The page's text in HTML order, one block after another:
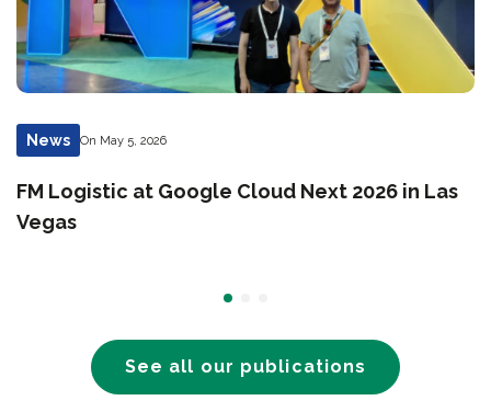
News On May 5, 2026
FM Logistic at Google Cloud Next 2026 in Las
Vegas
See all our publications